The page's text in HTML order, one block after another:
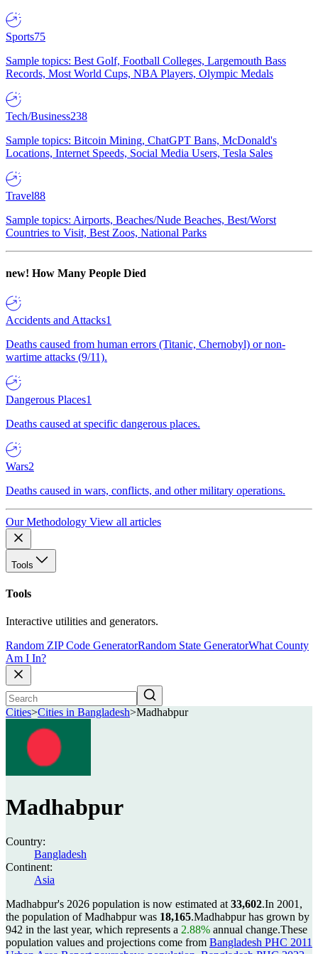
Sports75
Sample topics: Best Golf, Football Colleges, Largemouth Bass
Records, Most World Cups, NBA Players, Olympic Medals
Tech/Business238
Sample topics: Bitcoin Mining, ChatGPT Bans, McDonald's
Locations, Internet Speeds, Social Media Users, Tesla Sales
Travel88
Sample topics: Airports, Beaches/Nude Beaches, Best/Worst
Countries to Visit, Best Zoos, National Parks
new! How Many People Died
Accidents and Attacks1
Deaths caused from human errors (Titanic, Chernobyl) or non-
wartime attacks (9/11).
Dangerous Places1
Deaths caused at specific dangerous places.
Wars2
Deaths caused in wars, conflicts, and other military operations.
Our Methodology View all articles
Tools
Tools
Interactive utilities and generators.
Random ZIP Code GeneratorRandom State GeneratorWhat County
Am I In?
Cities>Cities in Bangladesh>Madhabpur
Madhabpur
Country:
Bangladesh
Continent:
Asia
Madhabpur's 2026 population is now estimated at 33,602.In 2001,
the population of Madhabpur was 18,165.Madhabpur has grown by
942 in the last year, which represents a 2.88% annual change.These
population values and projections come from Bangladesh PHC 2011